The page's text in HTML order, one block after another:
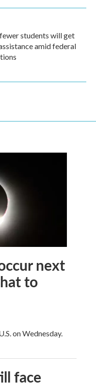
students will get
amid federal
next
to
on Wednesday.
face